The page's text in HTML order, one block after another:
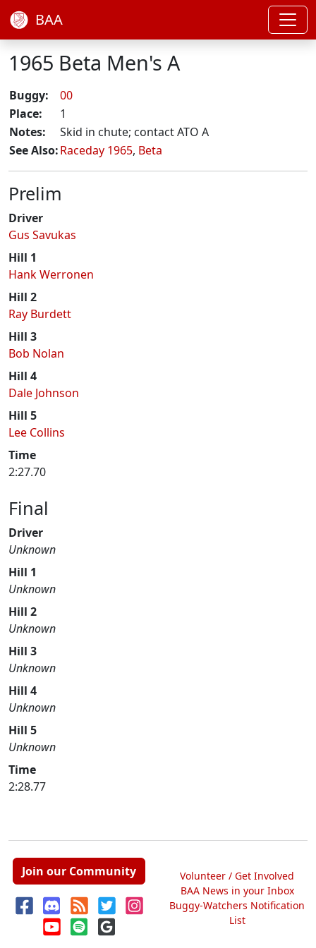
BAA
1965 Beta Men's A
Buggy:
00
Place:
1
Notes:
Skid in chute; contact ATO A
See Also:Raceday 1965, Beta
Prelim
Driver
Gus Savukas
Hill 1
Hank Werronen
Hill 2
Ray Burdett
Hill 3
Bob Nolan
Hill 4
Dale Johnson
Hill 5
Lee Collins
Time
2:27.70
Final
Driver
Unknown
Hill 1
Unknown
Hill 2
Unknown
Hill 3
Unknown
Hill 4
Unknown
Hill 5
Unknown
Time
2:28.77
Join our Community
Volunteer / Get Involved
BAA News in your Inbox
Buggy-Watchers Notification
List